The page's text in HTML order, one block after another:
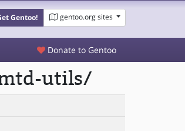
Gentoo! gentoo.org sites
Donate to Gentoo
utils/